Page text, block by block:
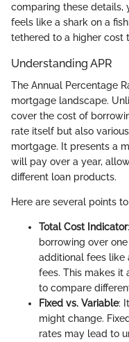
comparing these details,
feels like a shark on a
tethered to a higher cost
Understanding APR
The Annual Percentage
mortgage landscape.
cover the cost of
rate itself but also
mortgage. It presents a
will pay over a year,
different loan products.
Here are several points
Total Cost Indicator
borrowing over
additional fees like
fees. This makes it
to compare
Fixed vs. Variable:
might change.
rates may lead to